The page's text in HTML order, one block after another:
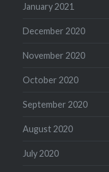
January 2021
December 2020
November 2020
October 2020
September 2020
August 2020
July 2020